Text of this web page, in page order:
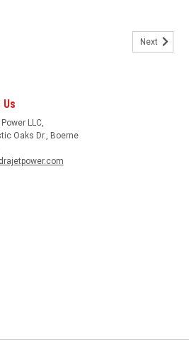
Next
LLC,
Oaks Dr., Boerne